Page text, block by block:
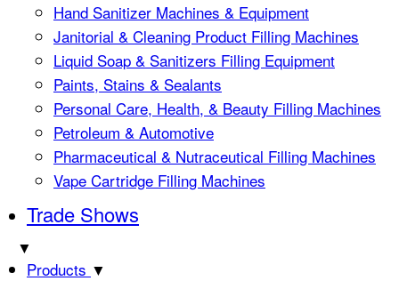
Hand Sanitizer Machines & Equipment
Janitorial & Cleaning Product Filling Machines
Liquid Soap & Sanitizers Filling Equipment
Paints, Stains & Sealants
Personal Care, Health, & Beauty Filling Machines
Petroleum & Automotive
Pharmaceutical & Nutraceutical Filling Machines
Vape Cartridge Filling Machines
Trade Shows
▼
Products ▼